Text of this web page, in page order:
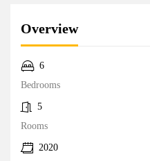
Overview
Bedrooms
6
Rooms
5
2020